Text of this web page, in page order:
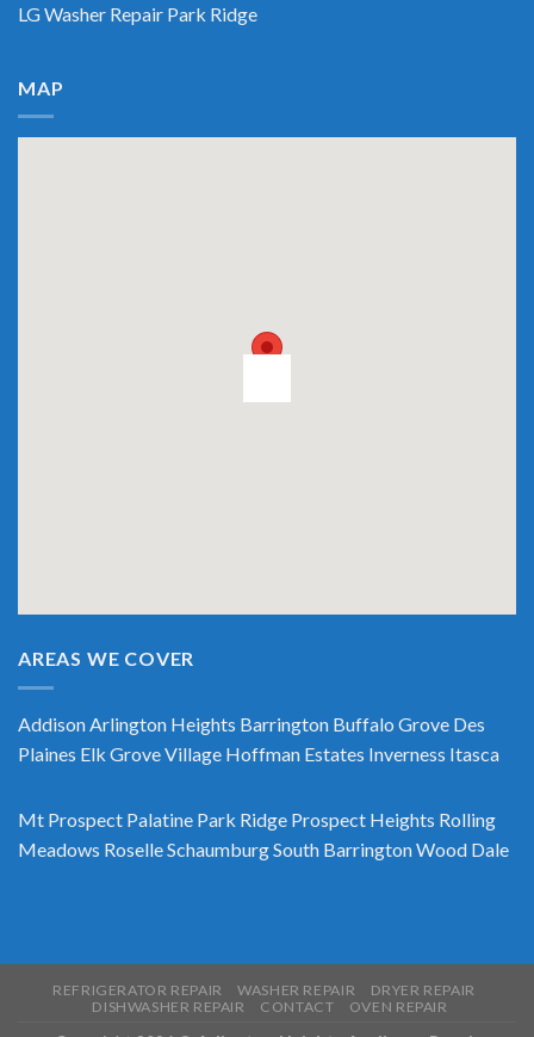
LG Washer Repair Park Ridge
MAP
AREAS WE COVER
AddisonArlington Heights Barrington Buffalo Grove Des
Plaines Elk Grove Village Hoffman Estates Inverness Itasca
Mt Prospect Palatine Park Ridge Prospect Heights Rolling
Meadows RoselleSchaumburgSouth BarringtonWood Dale
REFRIGERATOR REPAIR WASHER REPAIR
DRYER REPAIR
DISHWASHER REPAIR
CONTACT OVEN REPAIR